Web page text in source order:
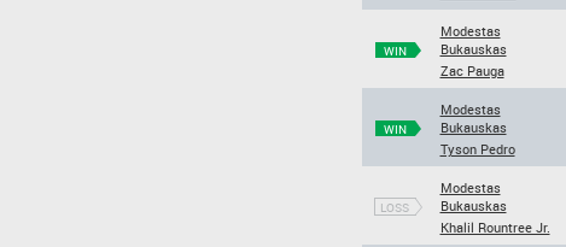
WIN
Modestas
Bukauskas
Zac Pauga
WIN
Modestas
Bukauskas
Tyson Pedro
LOSS
Modestas
Bukauskas
Khalil Rountree Jr.